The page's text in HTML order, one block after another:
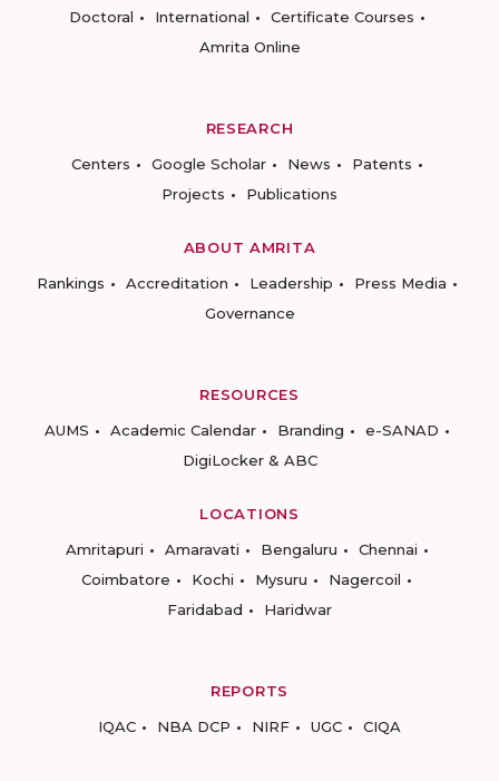
Doctoral
International
Certificate Courses
Amrita Online
RESEARCH
Centers
Google Scholar News
Patents
Projects
Publications
ABOUT AMRITA
Rankings
Accreditation Leadership
Press Media
Governance
RESOURCES
AUMS
Academic Calendar Branding
e-SANAD
DigiLocker & ABC
LOCATIONS
Amritapuri
Amaravati Bengaluru
Chennai
Coimbatore
Kochi Mysuru
Nagercoil
Faridabad
Haridwar
REPORTS
IQAC
NBA DCP NIRF UGC CIQA